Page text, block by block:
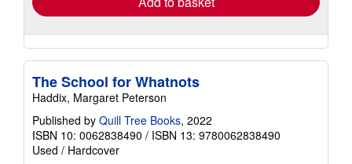
The School for Whatnots
Haddix, Margaret Peterson
Published by Quill Tree Books, 2022
ISBN 10: 0062838490 / ISBN 13: 9780062838490
Used / Hardcover